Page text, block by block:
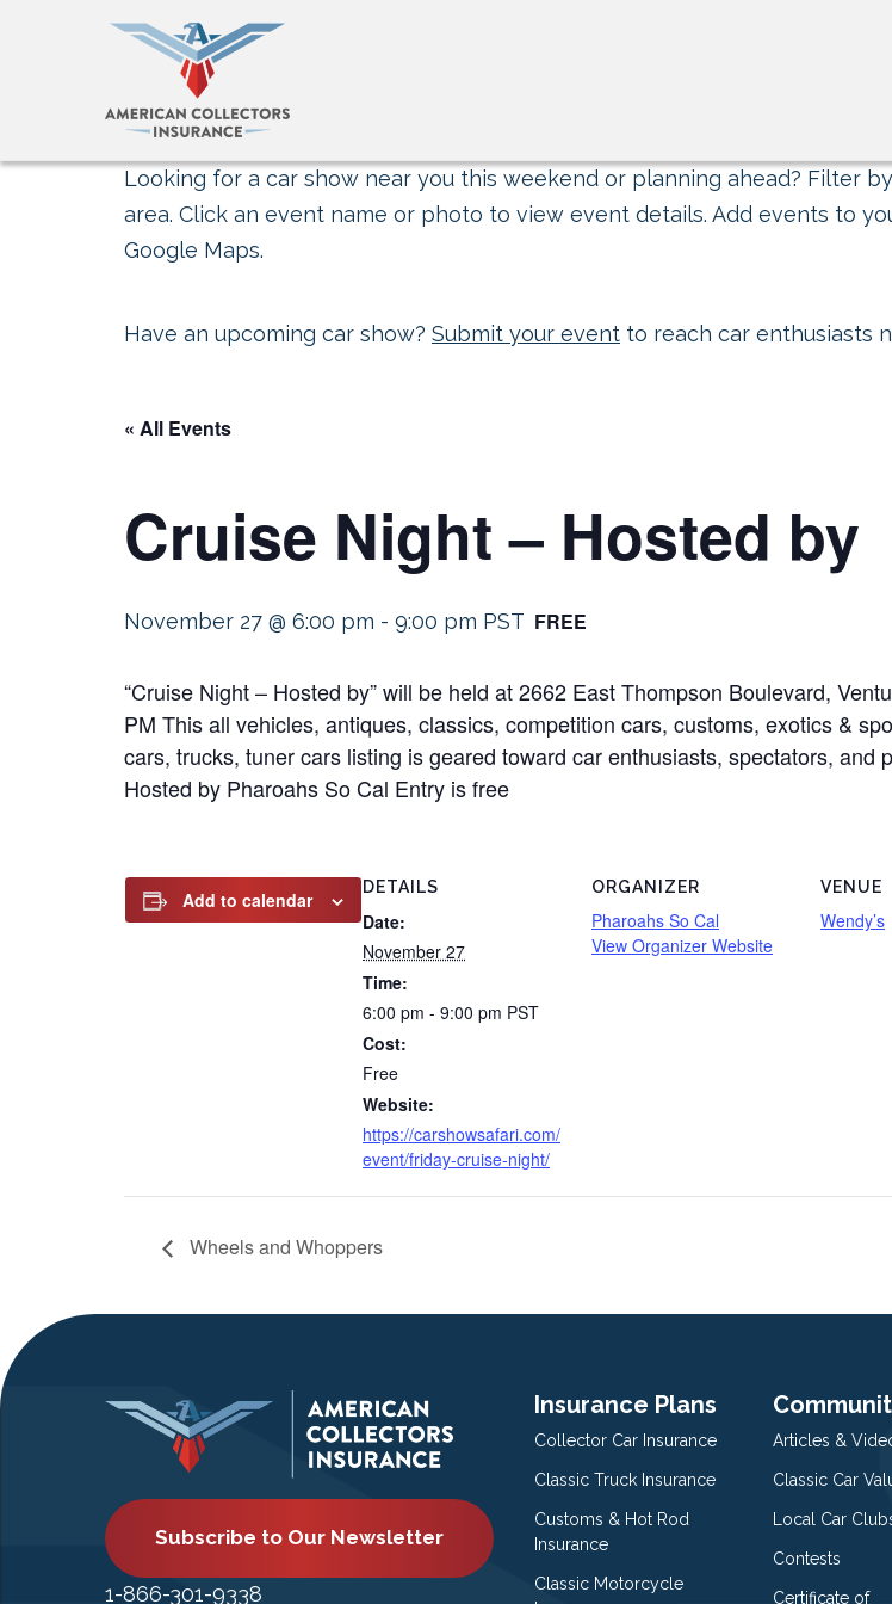
Looking for a car show near you this weekend or planning ahead? Filter
area. Click an event name or photo to view event details. Add events to
Google Maps.
Have an upcoming car show? Submit your event to reach car enthusiasts
« All Events
Cruise Night – Hosted by
November 27 @ 6:00 pm - 9:00 pm PST FREE
“Cruise Night – Hosted by” will be held at 2662 East Thompson Boulevard,
PM This all vehicles, antiques, classics, competition cars, customs, exotics &
cars, trucks, tuner cars listing is geared toward car enthusiasts, spectators,
Hosted by Pharoahs So Cal Entry is free
Add to calendar
DETAILS
Date:
November 27
Time:
6:00 pm - 9:00 pm PST
Cost:
Free
Website:
https://carshowsafari.com/
event/friday-cruise-night/
ORGANIZER
Pharoahs So Cal
View Organizer Website
VENUE
Wendy’s
Wheels and Whoppers
Subscribe to Our Newsletter
1-866-301-9338
Insurance Plans
Collector Car Insurance
Classic Truck Insurance
Customs & Hot Rod
Insurance
Classic Motorcycle
Articles &
Classic Car
Local Car
Contests
Certificate of